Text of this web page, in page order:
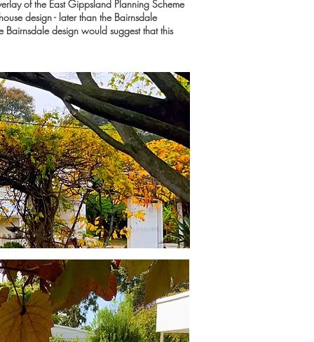
of the East Gippsland Planning Scheme
design - later than the Bairnsdale
Bairnsdale design would suggest that this